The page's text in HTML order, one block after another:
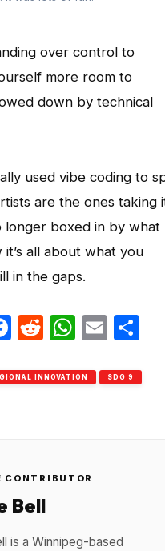
over control to
more room to
down by technical
used vibe coding to
are the ones taking
longer boxed in by what
all about what you
in the gaps.
Facebook
Reddit
INNOVATION SDG 9
CONTRIBUTOR
Bell
is a Winnipeg-based